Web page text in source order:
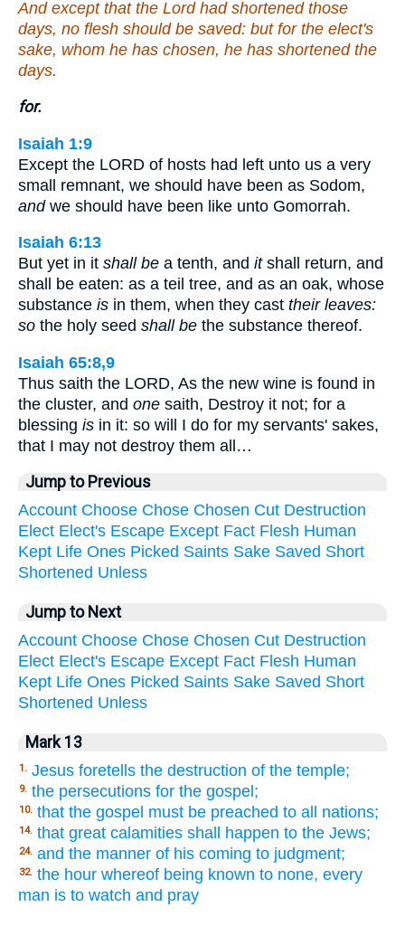
And except that the Lord had shortened those
days, no flesh should be saved: but for the elect's
sake, whom he has chosen, he has shortened the
days.
for.
Isaiah 1:9
Except the LORD of hosts had left unto us a very
small remnant, we should have been as Sodom,
andwe should have been like unto Gomorrah.
Isaiah 6:13
But yet in it shall be a tenth, and itshall return, and
shall be eaten: as a teil tree, and as an oak, whose
substance is in them, when they cast their leaves:
so the holy seed shall be the substance thereof.
Isaiah 65:8,9
Thus saith the LORD, As the new wine is found in
the cluster, and one saith, Destroy it not; for a
blessing is in it: so will I do for my servants' sakes,
that I may not destroy them all…
Jump to Previous
Account Choose Chose Chosen Cut Destruction
Elect Elect's Escape Except Fact Flesh Human
Kept Life Ones Picked Saints Sake Saved Short
Shortened Unless
Jump to Next
Account Choose Chose Chosen Cut Destruction
Elect Elect's Escape Except Fact Flesh Human
Kept Life Ones Picked Saints Sake Saved Short
Shortened Unless
Mark 13
1. Jesus foretells the destruction of the temple;
9. the persecutions for the gospel;
10. that the gospel must be preached to all nations;
14. that great calamities shall happen to the Jews;
24. and the manner of his coming to judgment;
32. the hour whereof being known to none, every
man is to watch and pray